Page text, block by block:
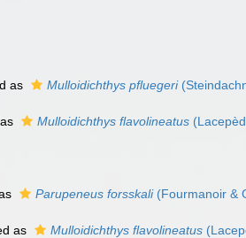
as Mulloidichthys pfluegeri
Mulloidichthys flavolineatus
Parupeneus forsskali(Fourmanoir &
as Mulloidichthys flavolineatus